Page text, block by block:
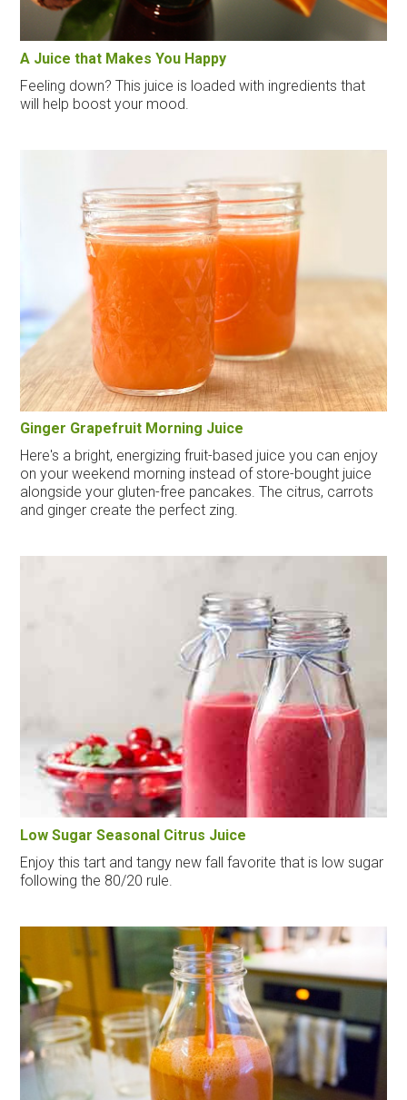
A Juice that Makes You Happy
Feeling down? This juice is loaded with ingredients that
will help boost your mood.
Ginger Grapefruit Morning Juice
Here's a bright, energizing fruit-based juice you can enjoy
on your weekend morning instead of store-bought juice
alongside your gluten-free pancakes. The citrus, carrots
and ginger create the perfect zing.
Low Sugar Seasonal Citrus Juice
Enjoy this tart and tangy new fall favorite that is low sugar
following the 80/20 rule.